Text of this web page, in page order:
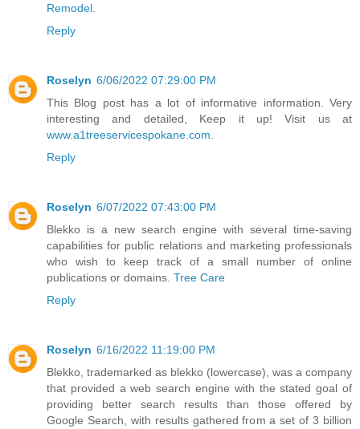
Remodel.
Reply
Roselyn 6/06/2022 07:29:00 PM
This Blog post has a lot of informative information. Very
interesting and detailed, Keep it up! Visit us at
www.a1treeservicespokane.com.
Reply
Roselyn 6/07/2022 07:43:00 PM
Blekko is a new search engine with several time-saving
capabilities for public relations and marketing professionals
who wish to keep track of a small number of online
publications or domains. Tree Care
Reply
Roselyn 6/16/2022 11:19:00 PM
Blekko, trademarked as blekko (lowercase), was a company
that provided a web search engine with the stated goal of
providing better search results than those offered by
Google Search, with results gathered from a set of 3 billion